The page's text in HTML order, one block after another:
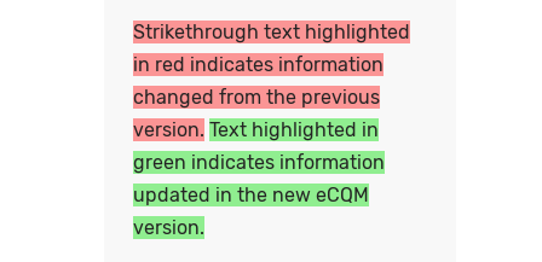
Strikethrough text highlighted
in red indicates information
changed from the previous
version. Text highlighted in
green indicates information
updated in the new eCQM
version.